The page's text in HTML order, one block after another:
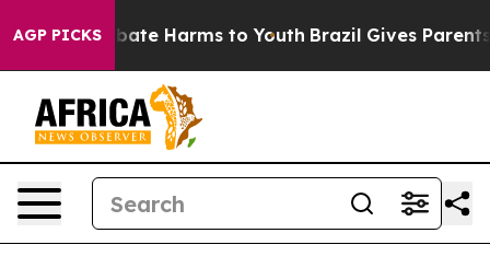
AGP PICKS
to Abate Harms to Youth Brazil Gives Parents